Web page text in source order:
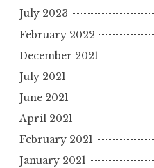
July 2023
February 2022
December 2021
July 2021
June 2021
April 2021
February 2021
January 2021